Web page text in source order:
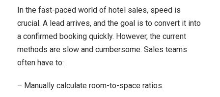
In the fast-paced world of hotel sales, speed is
crucial. A lead arrives, and the goal is to convert it into
a confirmed booking quickly. However, the current
methods are slow and cumbersome. Sales teams
often have to:
– Manually calculate room-to-space ratios.